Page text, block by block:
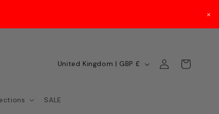
×
SALE
C
u
United Kingdom | GBP £
in
Cart